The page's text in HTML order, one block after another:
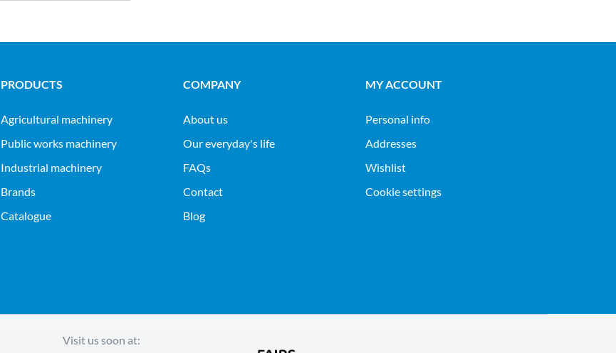
PRODUCTS
agricultural machinery
public works machinery
industrial machinery
Brands
Catalogue
COMPANY
About us
Our everyday's life
FAQs
Contact
Blog
MY ACCOUNT
Personal info
Addresses
Wishlist
Cookie settings
Visit us soon at: